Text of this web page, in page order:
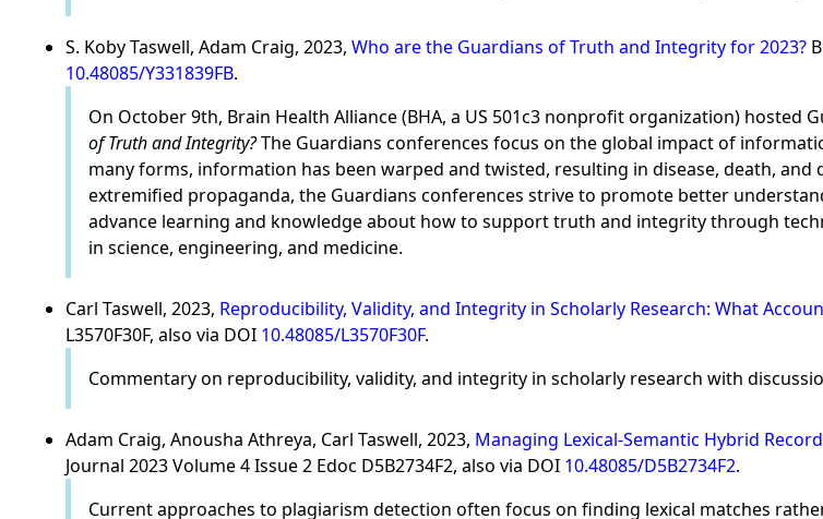
S. Koby Taswell, Adam Craig, 2023, Who are the Guardians of Truth and Integrity for 2023?
10.48085/Y331839FB.
On October 9th, Brain Health Alliance (BHA, a US 501c3 nonprofit organization) hosted
of Truth and Integrity?The Guardians conferences focus on the global impact of
many forms, information has been warped and twisted, resulting in disease, death,
extremified propaganda, the Guardians conferences strive to promote better
advance learning and knowledge about how to support truth and integrity through
in science, engineering, and medicine.
Carl Taswell, 2023, Reproducibility, Validity, and Integrity in Scholarly Research: What
L3570F30F, also via DOI 10.48085/L3570F30F.
Commentary on reproducibility, validity, and integrity in scholarly research with
Adam Craig, Anousha Athreya, Carl Taswell, 2023, Managing Lexical-Semantic Hybrid
Journal 2023 Volume 4 Issue 2 Edoc D5B2734F2, also via DOI 10.48085/D5B2734F2.
Current approaches to plagiarism detection often focus on finding lexical matches